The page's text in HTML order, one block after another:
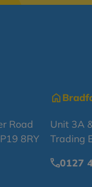
Road
8RY
Unit 3A
Trading
0127